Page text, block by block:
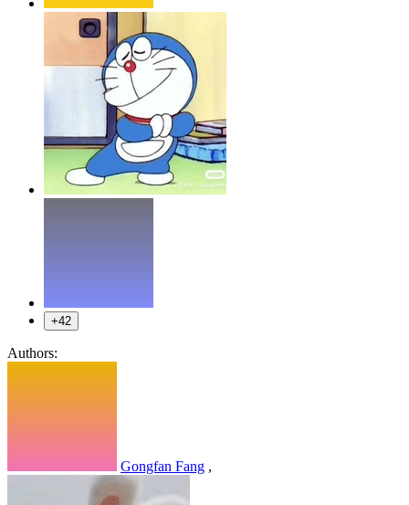
+42
Authors:
Gongfan Fang ,